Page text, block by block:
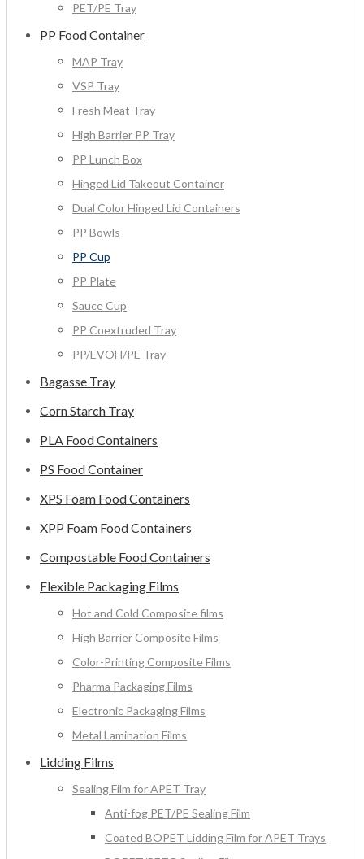
PET/PE Tray
PP Food Container
MAP Tray
VSP Tray
Fresh Meat Tray
High Barrier PP Tray
PP Lunch Box
Hinged Lid Takeout Container
Dual Color Hinged Lid Containers
PP Bowls
PP Cup
PP Plate
Sauce Cup
PP Coextruded Tray
PP/EVOH/PE Tray
Bagasse Tray
Corn Starch Tray
PLA Food Containers
PS Food Container
XPS Foam Food Containers
XPP Foam Food Containers
Compostable Food Containers
Flexible Packaging Films
Hot and Cold Composite films
High Barrier Composite Films
Color-Printing Composite Films
Pharma Packaging Films
Electronic Packaging Films
Metal Lamination Films
Lidding Films
Sealing Film for APET Tray
Anti-fog PET/PE Sealing Film
Coated BOPET Lidding Film for APET Trays